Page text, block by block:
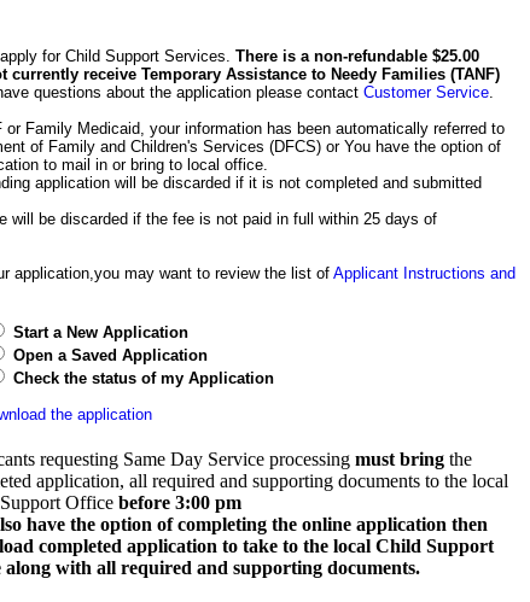
for Child Support Services. There is a non-refundable $25.00
receive Temporary Assistance to Needy Families (TANF)
questions about the application please contact Customer Service.
or Family Medicaid, your information has been automatically referred to
of Family and Children's Services (DFCS) or You have the option of
to mail in or bring to local office.
application will be discarded if it is not completed and submitted
will be discarded if the fee is not paid in full within 25 days of
application,you may want to review the list of Applicant Instructions and
Start a New Application
Open a Saved Application
Check the status of my Application
the application
requesting Same Day Service processing must bring the
application, all required and supporting documents to the local
Office before 3:00 pm
have the option of completing the online application then
completed application to take to the local Child Support
along with all required and supporting documents.